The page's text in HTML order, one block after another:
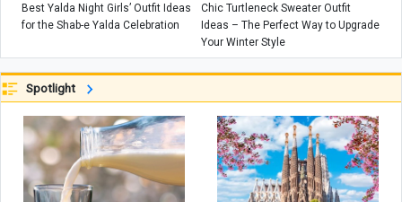
Best Yalda Night Girls’ Outfit Ideas
for the Shab-e Yalda Celebration
Chic Turtleneck Sweater Outfit
Ideas – The Perfect Way to Upgrade
Your Winter Style
Spotlight